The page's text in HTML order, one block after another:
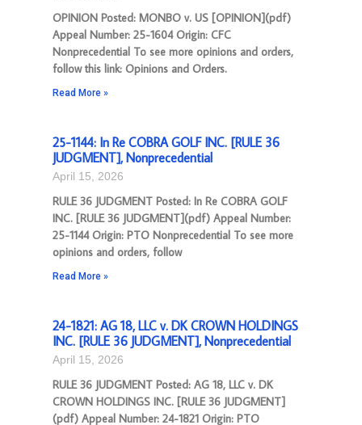
OPINION Posted: MONBO v. US [OPINION](pdf)
Appeal Number: 25-1604 Origin: CFC
Nonprecedential To see more opinions and orders,
follow this link: Opinions and Orders.
Read More »
25-1144: In Re COBRA GOLF INC. [RULE 36
JUDGMENT], Nonprecedential
April 15, 2026
RULE 36 JUDGMENT Posted: In Re COBRA GOLF
INC. [RULE 36 JUDGMENT](pdf) Appeal Number:
25-1144 Origin: PTO Nonprecedential To see more
opinions and orders, follow
Read More »
24-1821: AG 18, LLC v. DK CROWN HOLDINGS
INC. [RULE 36 JUDGMENT], Nonprecedential
April 15, 2026
RULE 36 JUDGMENT Posted: AG 18, LLC v. DK
CROWN HOLDINGS INC. [RULE 36 JUDGMENT]
(pdf) Appeal Number: 24-1821 Origin: PTO